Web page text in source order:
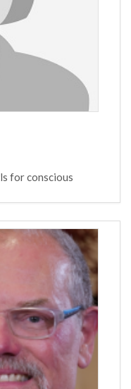
for conscious